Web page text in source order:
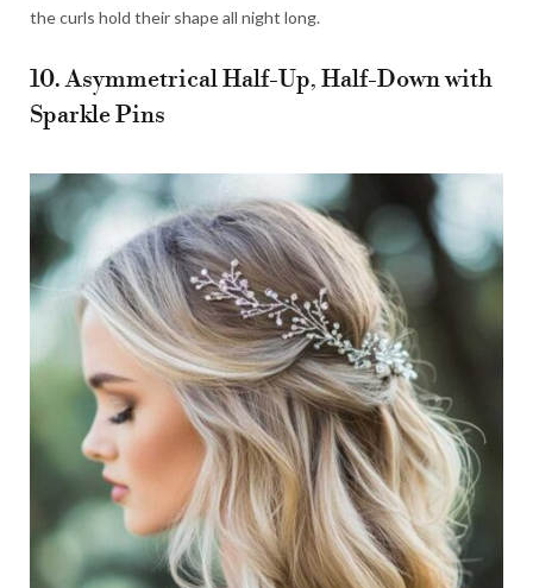
the curls hold their shape all night long.
10. Asymmetrical Half-Up, Half-Down with
Sparkle Pins